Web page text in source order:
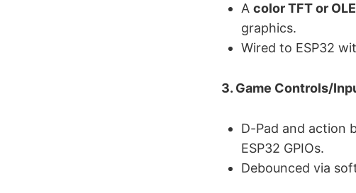
A color TFT or
graphics.
Wired to ESP32
3. Game Controls/
D-Pad and action
ESP32 GPIOs.
Debounced via